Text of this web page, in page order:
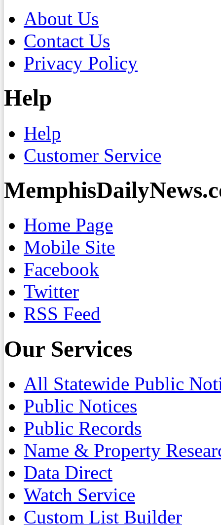
About Us
Contact Us
Privacy Policy
Help
Help
Customer Service
Home Page
Mobile Site
Facebook
Twitter
RSS Feed
Our Services
All Statewide Public
Public Notices
Public Records
Name & Property
Data Direct
Watch Service
Custom List Builder